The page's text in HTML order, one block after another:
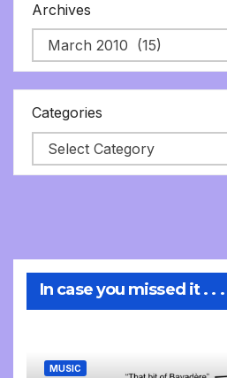
Archives
Categories
In case you missed it . . .
MUSIC